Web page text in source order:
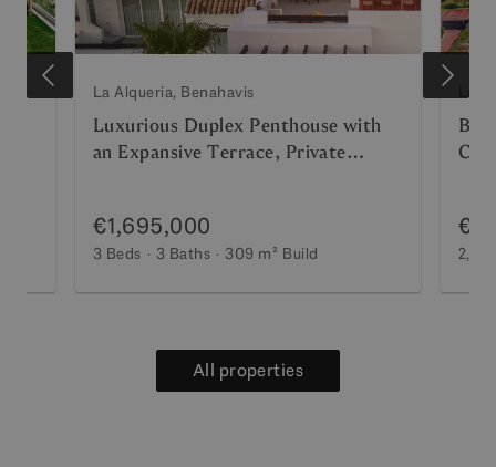
La Alqueria, Benahavis
Luxurious Duplex Penthouse with
an Expansive Terrace, Private
€1,695,000
3 Beds 3 Baths 309 m² Build
All properties